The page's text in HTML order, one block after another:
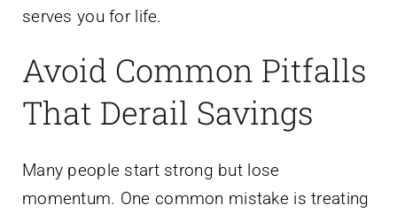
serves you for life.
Avoid Common Pitfalls
That Derail Savings
Many people start strong but lose
momentum. One common mistake is treating